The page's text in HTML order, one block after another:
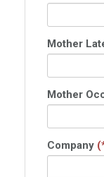
Mother
Mother
Company